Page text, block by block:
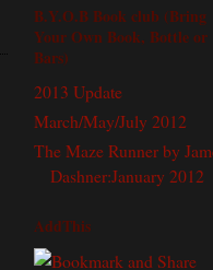
B.Y.O.B Book club (Bring
Your Own Book, Bottle or
Bars)
2013 Update
March/May/July 2012
The Maze Runner by
Dashner:January 2012
AddThis